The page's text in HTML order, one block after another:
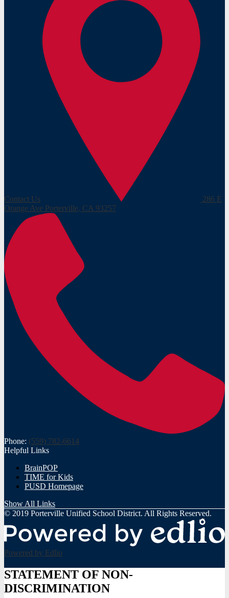
Contact Us
286 E
Orange Ave Porterville, CA 93257
Phone: (559) 782-6614
Helpful Links
BrainPOP
TIME for Kids
PUSD Homepage
Show All Links
© 2019 Porterville Unified School District. All Rights Reserved.
Powered by Edlio
STATEMENT OF NON-
DISCRIMINATION